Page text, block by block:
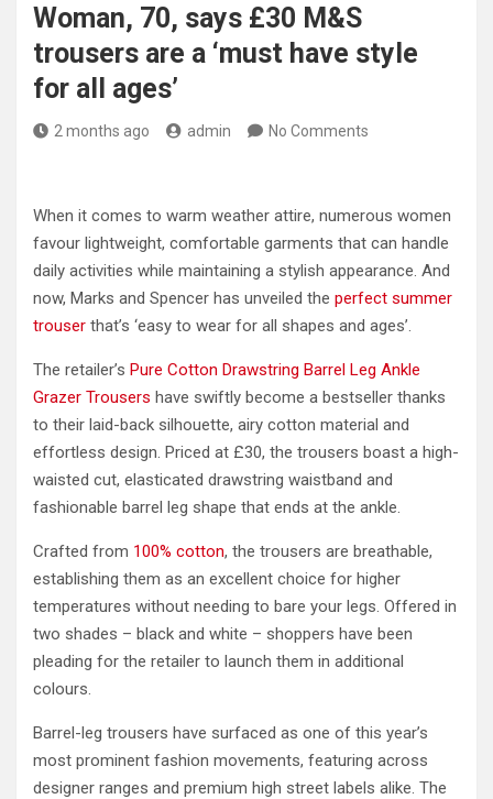
Woman, 70, says £30 M&S
trousers are a ‘must have style
for all ages’
2 months ago admin No Comments
When it comes to warm weather attire, numerous women
favour lightweight, comfortable garments that can handle
daily activities while maintaining a stylish appearance. And
now, Marks and Spencer has unveiled the perfect summer
trouser that’s ‘easy to wear for all shapes and ages’.
The retailer’s Pure Cotton Drawstring Barrel Leg Ankle
Grazer Trousers have swiftly become a bestseller thanks
to their laid-back silhouette, airy cotton material and
effortless design. Priced at £30, the trousers boast a high-
waisted cut, elasticated drawstring waistband and
fashionable barrel leg shape that ends at the ankle.
Crafted from 100% cotton, the trousers are breathable,
establishing them as an excellent choice for higher
temperatures without needing to bare your legs. Offered in
two shades – black and white – shoppers have been
pleading for the retailer to launch them in additional
colours.
Barrel-leg trousers have surfaced as one of this year’s
most prominent fashion movements, featuring across
designer ranges and premium high street labels alike. The